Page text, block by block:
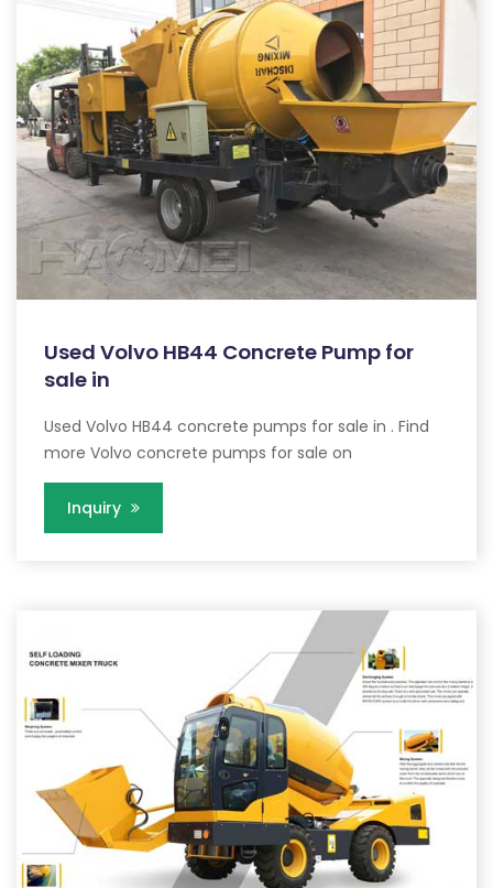
Used Volvo HB44 Concrete Pump for
sale in
Used Volvo HB44 concrete pumps for sale in . Find
more Volvo concrete pumps for sale on
Inquiry